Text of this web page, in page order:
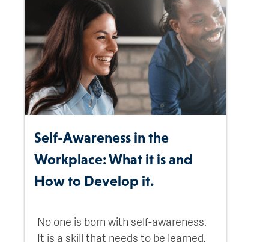
Self-Awareness in the
Workplace: What it is and
How to Develop it.
No one is born with self-awareness.
It is a skill that needs to be learned,